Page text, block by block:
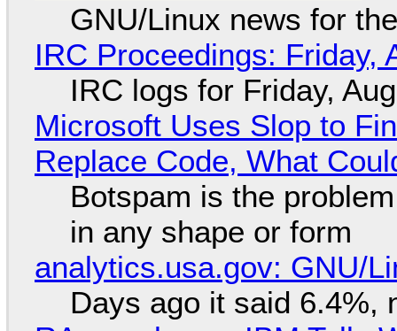
GNU/Linux news for
IRC Proceedings: Friday,
IRC logs for Friday,
Microsoft Uses Slop to
Replace Code, What
Botspam is the
in any shape or form
analytics.usa.gov: GNU/
Days ago it said 6.4%,